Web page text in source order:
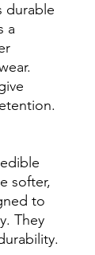
durable
a
softer,
to
They